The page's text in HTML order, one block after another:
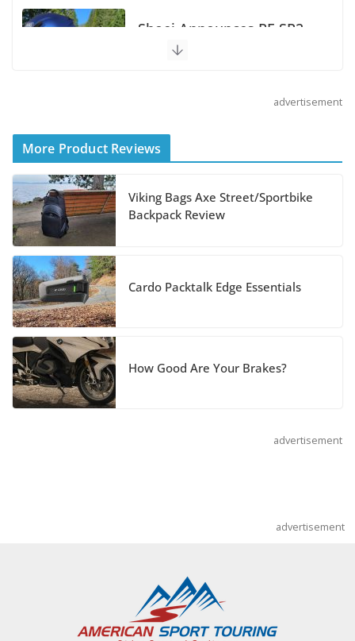
Shoei Announces RF-SR2
Suzuki Announces 2027
Special Edition
July 14, 2026
REVER Million Mile Challenge Supports
Pediatric Brain Tumor Foundation
July 9, 2026
advertisement
More Product Reviews
Viking Bags Axe Street/Sportbike
Backpack Review
Cardo Packtalk Edge Essentials
How Good Are Your Brakes?
advertisement
advertisement